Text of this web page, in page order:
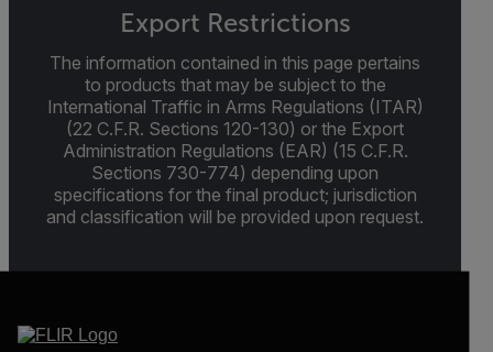
Export Restrictions
The information contained in this page pertains
to products that may be subject to the
International Traffic in Arms Regulations (ITAR)
(22 C.F.R. Sections 120-130) or the Export
Administration Regulations (EAR) (15 C.F.R.
Sections 730-774) depending upon
specifications for the final product; jurisdiction
and classification will be provided upon request.